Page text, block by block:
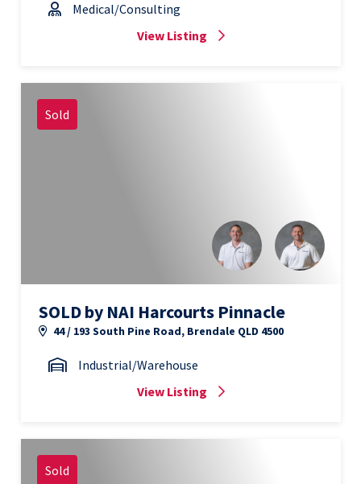
Medical/Consulting
View Listing
Sold
SOLD by NAI Harcourts Pinnacle
44 / 193 South Pine Road, Brendale QLD 4500
Industrial/Warehouse
View Listing
Sold